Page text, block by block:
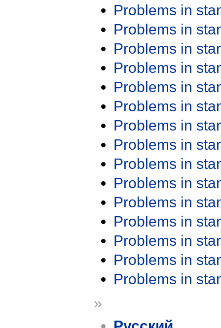
Problems in
Problems in
Problems in
Problems in
Problems in
Problems in
Problems in
Problems in
Problems in
Problems in
Problems in
Problems in
Problems in
Problems in
Problems in
»